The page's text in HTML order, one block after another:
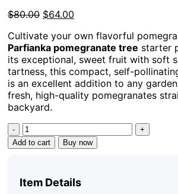
$80.00 Original
was:
$80.00.
$64.00
is:
$64.00.
Cultivate your own flavorful
Parfianka pomegranate tree starter
its exceptional, sweet fruit with soft
tartness, this compact, self-
is an excellent addition to any
fresh, high-quality pomegranates
backyard.
Parfianka
Pomegranate
Tree
-
Add to cart Buy now
Item Details